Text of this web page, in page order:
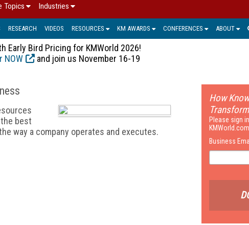
Topics Industries
RESEARCH VIDEOS RESOURCES KM AWARDS CONFERENCES ABOUT
Early Bird Pricing for KMWorld 2026!
NOW
and join us November 16-19
best
way a company operates and executes.
How
Please sign
Business